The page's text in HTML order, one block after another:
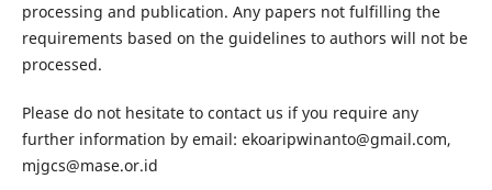
processing and publication. Any papers not fulfilling the
requirements based on the guidelines to authors will not be
processed.
Please do not hesitate to contact us if you require any
further information by email: ekoaripwinanto@gmail.com,
mjgcs@mase.or.id